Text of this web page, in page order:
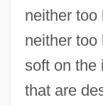
neither too
neither too
soft on the
that are